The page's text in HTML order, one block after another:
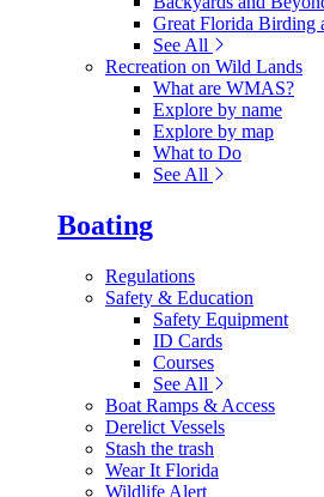
Great Florida Birding
See All
Recreation on Wild Lands
What are WMAS?
Explore by name
Explore by map
What to Do
See All
Boating
Regulations
Safety & Education
Safety Equipment
ID Cards
Courses
See All
Boat Ramps & Access
Derelict Vessels
Stash the trash
Wear It Florida
Wildlife Alert